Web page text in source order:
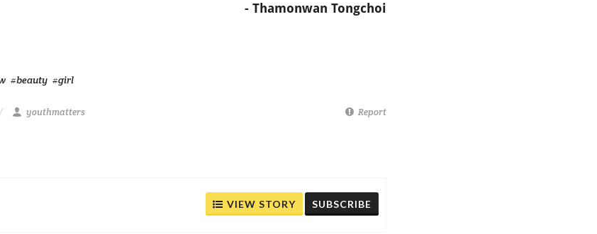
- Thamonwan Tongchoi
#beauty #girl
youthmatters Report
VIEW STORY SUBSCRIBE